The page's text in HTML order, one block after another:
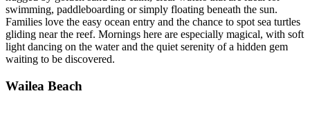
swimming, paddleboarding or simply floating beneath the sun.
Families love the easy ocean entry and the chance to spot sea turtles
gliding near the reef. Mornings here are especially magical, with soft
light dancing on the water and the quiet serenity of a hidden gem
waiting to be discovered.
Wailea Beach